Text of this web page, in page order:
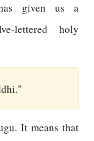
given us a
lettered holy
It means that